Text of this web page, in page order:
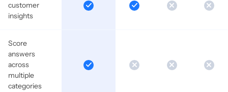
customer
insights
Score
answers
across
multiple
categories